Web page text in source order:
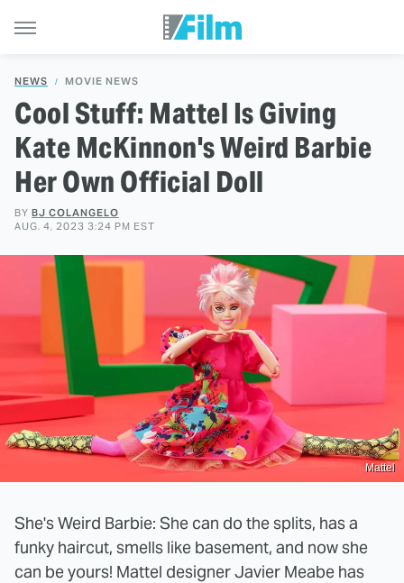
NEWS MOVIE NEWS
Cool Stuff: Mattel Is Giving
Kate McKinnon's Weird Barbie
Her Own Official Doll
BY BJ COLANGELO
AUG. 4, 2023 3:24 PM EST
Mattel
She's Weird Barbie: She can do the splits, has a
funky haircut, smells like basement, and now she
can be yours! Mattel designer Javier Meabe has